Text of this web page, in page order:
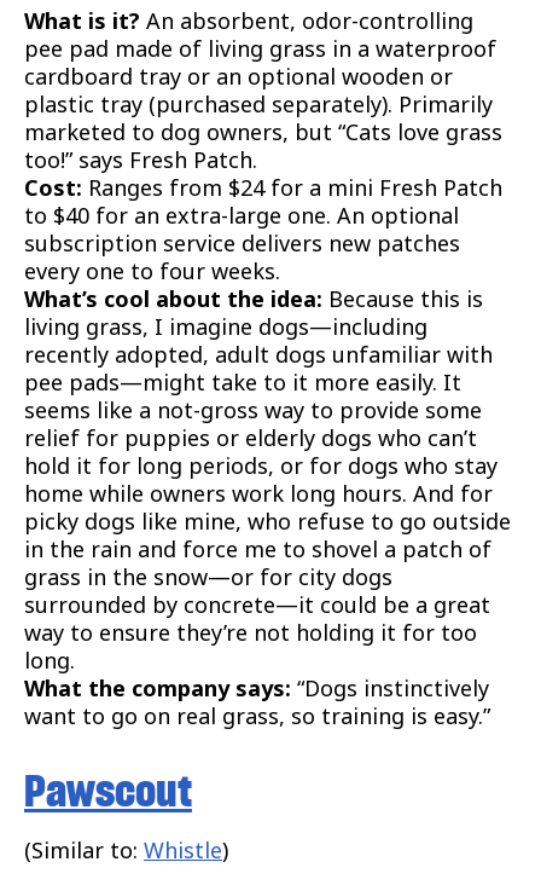
What is it? An absorbent, odor-controlling
pee pad made of living grass in a waterproof
cardboard tray or an optional wooden or
plastic tray (purchased separately). Primarily
marketed to dog owners, but “Cats love grass
too!” says Fresh Patch.
Cost: Ranges from $24 for a mini Fresh Patch
to $40 for an extra-large one. An optional
subscription service delivers new patches
every one to four weeks.
What’s cool about the idea: Because this is
living grass, I imagine dogs—including
recently adopted, adult dogs unfamiliar with
pee pads—might take to it more easily. It
seems like a not-gross way to provide some
relief for puppies or elderly dogs who can’t
hold it for long periods, or for dogs who stay
home while owners work long hours. And for
picky dogs like mine, who refuse to go outside
in the rain and force me to shovel a patch of
grass in the snow—or for city dogs
surrounded by concrete—it could be a great
way to ensure they’re not holding it for too
long.
What the company says: “Dogs instinctively
want to go on real grass, so training is easy.”
Pawscout
(Similar to: Whistle)